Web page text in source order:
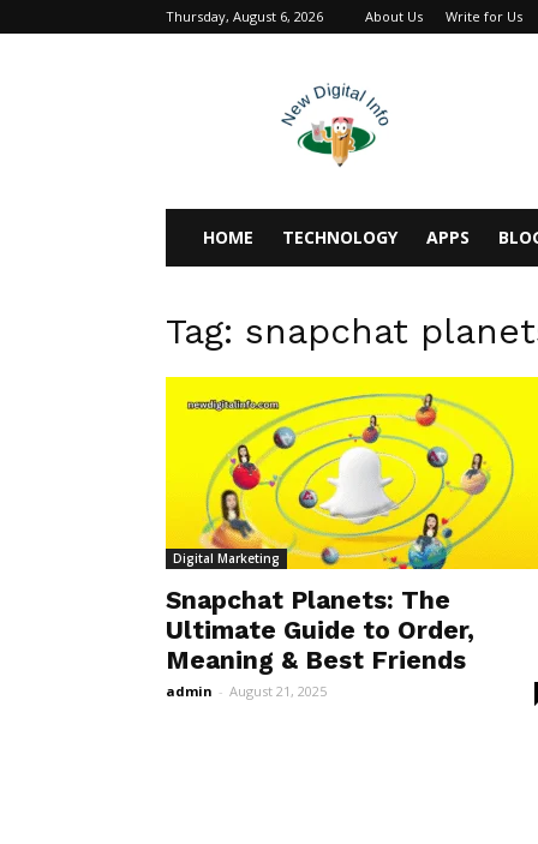
Thursday, August 6, 2026 About Us Write for Us
HOME TECHNOLOGY APPS
Tag: snapchat
Digital Marketing
Snapchat Planets: The
Ultimate Guide to Order,
Meaning & Best Friends
admin - August 21, 2025